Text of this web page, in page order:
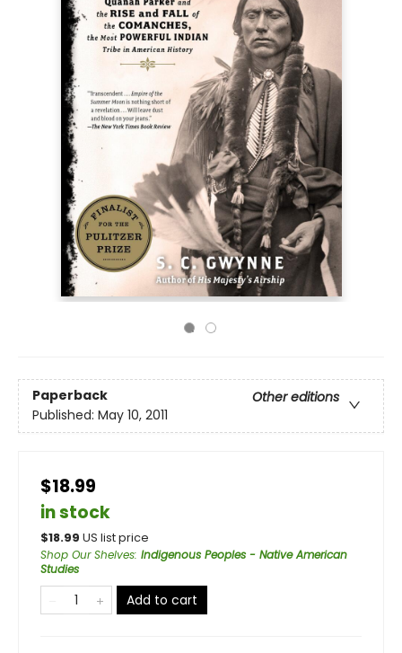
Paperback
Other editions
Published: May 10, 2011
$18.99
in stock
$18.99 US list price
Shop Our Shelves: Indigenous Peoples - Native American
Studies
Add to cart